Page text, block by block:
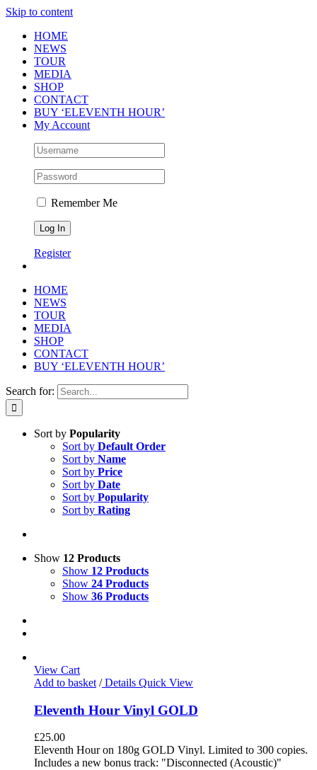
Skip to content
HOME
NEWS
TOUR
MEDIA
SHOP
CONTACT
BUY ‘ELEVENTH HOUR’
My Account
Remember Me
Register
HOME
NEWS
TOUR
MEDIA
SHOP
CONTACT
BUY ‘ELEVENTH HOUR’
Search for:
Sort by Popularity
Sort by Default Order
Sort by Name
Sort by Price
Sort by Date
Sort by Popularity
Sort by Rating
Show 12 Products
Show 12 Products
Show 24 Products
Show 36 Products
View Cart
Add to basket /Details Quick View
Eleventh Hour Vinyl GOLD
£25.00
Eleventh Hour on 180g GOLD Vinyl. Limited to 300 copies.
Includes a new bonus track: "Disconnected (Acoustic)"